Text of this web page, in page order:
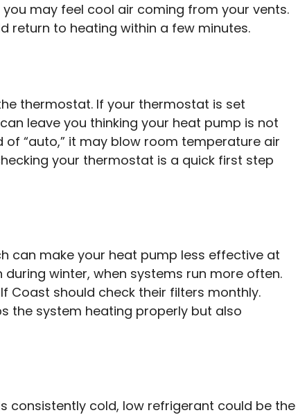
may feel cool air coming from your vents.
return to heating within a few minutes.
thermostat. If your thermostat is set
leave you thinking your heat pump is not
of “auto,” it may blow room temperature air
your thermostat is a quick first step
can make your heat pump less effective at
winter, when systems run more often.
Coast should check their filters monthly.
the system heating properly but also
consistently cold, low refrigerant could be the